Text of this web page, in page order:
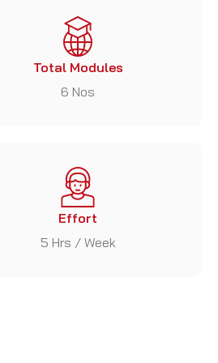
Total Modules
6 Nos
Effort
5 Hrs / Week